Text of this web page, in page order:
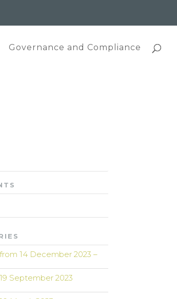
Governance and Compliance
14 December 2023 –
September 2023